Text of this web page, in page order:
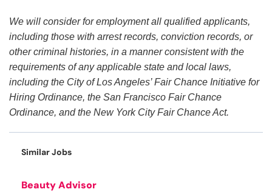
We will consider for employment all qualified applicants,
including those with arrest records, conviction records, or
other criminal histories, in a manner consistent with the
requirements of any applicable state and local laws,
including the City of Los Angeles’ Fair Chance Initiative for
Hiring Ordinance, the San Francisco Fair Chance
Ordinance, and the New York City Fair Chance Act.
Similar Jobs
Beauty Advisor